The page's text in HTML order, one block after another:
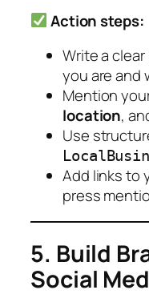
Action steps:
Write a
you are and
Mention
location,
Use
Add links to
press
5. Build
Social